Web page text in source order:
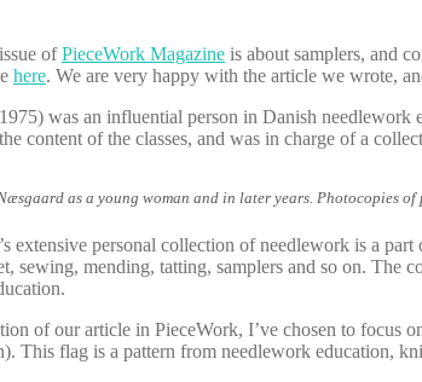
ofPieceWork Magazine is about samplers, and
here. We are very happy with the article we wrote,
was an influential person in Danish needlework
content of the classes, and was in charge of a
as a young woman and in later years. Photocopies
extensive personal collection of needlework is a
sewing, mending, tatting, samplers and so on. The
of our article in PieceWork, I’ve chosen to
This flag is a pattern from needlework education,